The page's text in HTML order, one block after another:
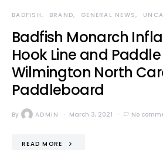
BADFISH BRAND GENERAL NEWS
Badfish Monarch
Hook Line and Paddle
Wilmington North
Paddleboard
By ADMIN March 3, 2021 No
READ MORE